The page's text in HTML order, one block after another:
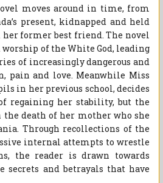
moves around in time, from
present, kidnapped and held
former best friend. The novel
of the White God, leading
of increasingly dangerous and
pain and love. Meanwhile Miss
in her previous school, decides
regaining her stability, but the
death of her mother who she
Through recollections of the
internal attempts to wrestle
the reader is drawn towards
secrets and betrayals that have